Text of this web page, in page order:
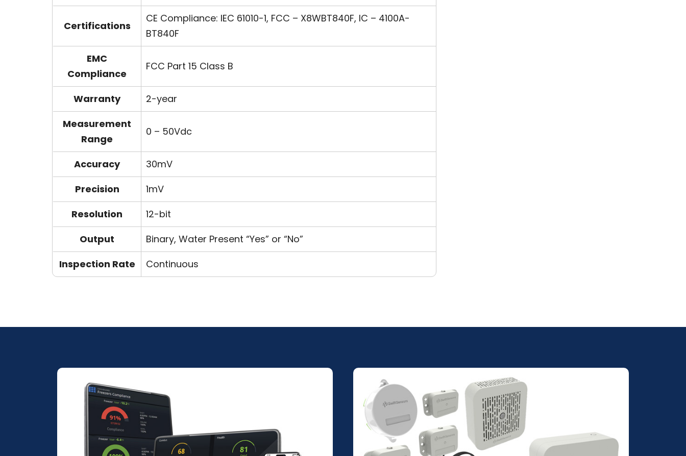
Certifications
CE Compliance: IEC 61010-1, FCC – X8WBT840F, IC – 4100A-
BT840F
EMC
Compliance
FCC Part 15 Class B
Warranty
2-year
Measurement
Range
0 – 50Vdc
Accuracy
30mV
Precision
1mV
Resolution
12-bit
Output
Binary, Water Present “Yes” or “No”
Inspection Rate
Continuous